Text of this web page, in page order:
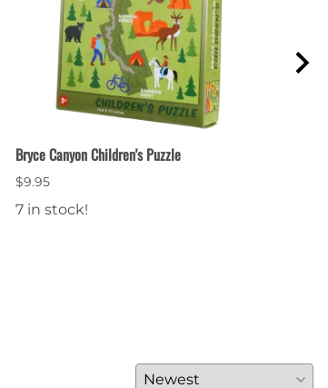
Bryce Canyon Children's Puzzle
$9.95
7 in stock!